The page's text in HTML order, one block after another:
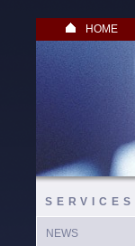
HOME
SERVICES
NEWS